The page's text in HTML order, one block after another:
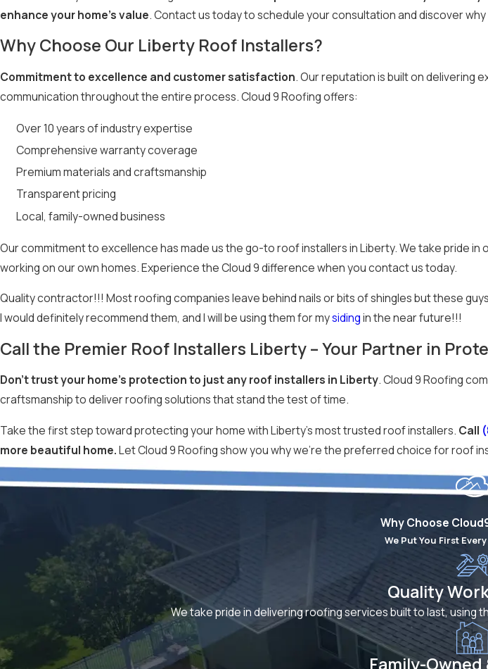
enhance your home’s value. Contact us today to schedule your consultation and discover
Why Choose Our Liberty Roof Installers?
Commitment to excellence and customer satisfaction. Our reputation is built on delivering
communication throughout the entire process. Cloud 9 Roofing offers:
Over 10 years of industry expertise
Comprehensive warranty coverage
Premium materials and craftsmanship
Transparent pricing
Local, family-owned business
Our commitment to excellence has made us the go-to roof installers in Liberty. We take pride
working on our own homes. Experience the Cloud 9 difference when you contact us today.
Quality contractor!!! Most roofing companies leave behind nails or bits of shingles but these
I would definitely recommend them, and I will be using them for mysidingin the near future!!!
Call the Premier Roof Installers Liberty – Your Partner in
Don’t trust your home’s protection to just any roof installers in Liberty. Cloud 9 Roofing
craftsmanship to deliver roofing solutions that stand the test of time.
Take the first step toward protecting your home with Liberty’s most trusted roof installers. Call
more beautiful home.Let Cloud 9 Roofing show you why we’re the preferred choice for roof
Why Choose
We Put You First
Quality
We take pride in delivering roofing services built to last,
Family-Owned